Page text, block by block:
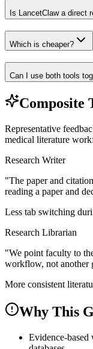
Is LancetClaw a direct
Which is cheaper?
Can I use both tools
Composite
Representative
medical literature
Research Writer
"The paper and
reading a paper and
Less tab switching
Research Librarian
"We point faculty to
workflow, not another
More consistent
Why This
Evidence-